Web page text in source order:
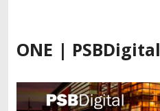
content
ONE | PSBDigital